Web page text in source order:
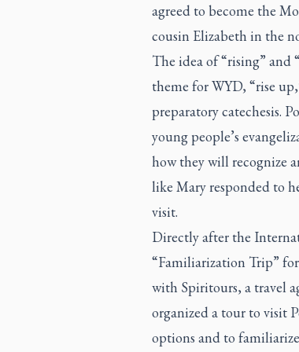
agreed to become the
cousin Elizabeth in the
The idea of “rising” and
theme for WYD, “rise
preparatory catechesis.
young people’s
how they will recognize
like Mary responded to
visit.
Directly after the
“Familiarization Trip”
with Spiritours, a travel
organized a tour to visit
options and to